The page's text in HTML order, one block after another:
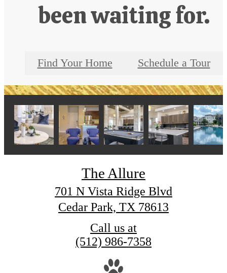
been waiting for.
Find Your Home Schedule a Tour
The Allure
701 N Vista Ridge Blvd
Cedar Park, TX 78613
Call us at
(512) 986-7358